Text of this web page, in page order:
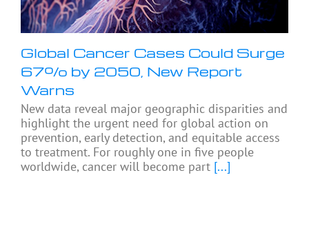
Global Cancer Cases Could Surge
67% by 2050, New Report
Warns
New data reveal major geographic disparities and
highlight the urgent need for global action on
prevention, early detection, and equitable access
to treatment. For roughly one in five people
worldwide, cancer will become part [...]